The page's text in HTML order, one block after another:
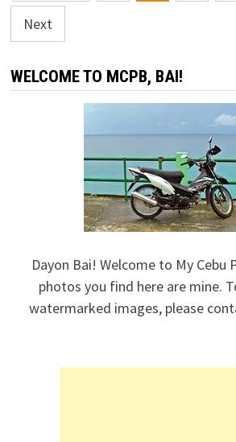
navigation
Next
WELCOME TO MCPB, BAI!
Dayon Bai! Welcome to My Cebu
photos you find here are mine.
watermarked images, please